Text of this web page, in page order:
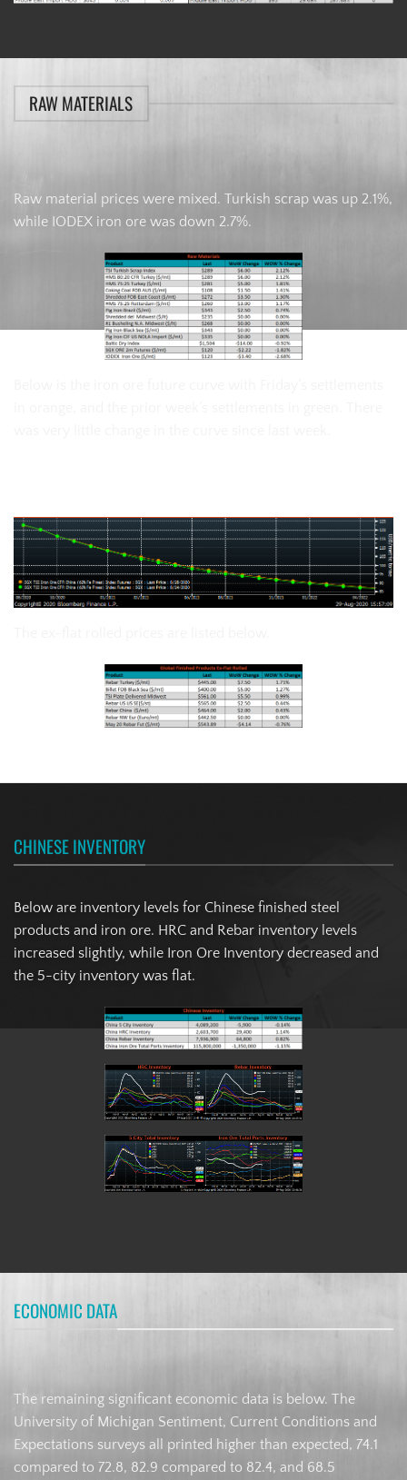
RAW MATERIALS
Raw material prices were mixed. Turkish scrap was up 2.1%,
while IODEX iron ore was down 2.7%.
CHINESE INVENTORY
Below are inventory levels for Chinese finished steel
products and iron ore. HRC and Rebar inventory levels
increased slightly, while Iron Ore Inventory decreased and
the 5-city inventory was flat.
ECONOMIC DATA
The remaining significant economic data is below. The
University of Michigan Sentiment, Current Conditions and
Expectations surveys all printed higher than expected, 74.1
compared to 72.8, 82.9 compared to 82.4, and 68.5